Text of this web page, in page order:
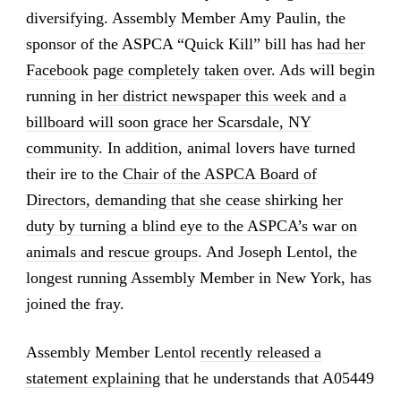
diversifying. Assembly Member Amy Paulin, the
sponsor of the ASPCA “Quick Kill” bill has had her
Facebook page completely taken over. Ads will begin
running in her district newspaper this week and a
billboard will soon grace her Scarsdale, NY
community. In addition, animal lovers have turned
their ire to the Chair of the ASPCA Board of
Directors, demanding that she cease shirking her
duty by turning a blind eye to the ASPCA’s war on
animals and rescue groups. And Joseph Lentol, the
longest running Assembly Member in New York, has
joined the fray.
Assembly Member Lentol recently released a
statement explaining that he understands that A05449